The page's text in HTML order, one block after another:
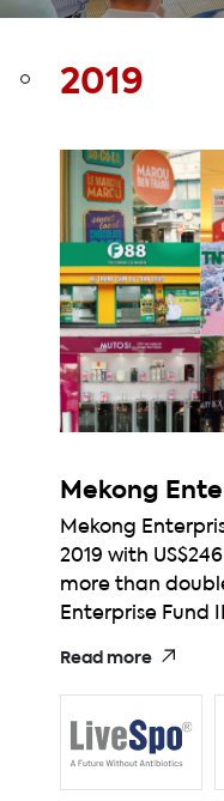
2019
Mekong
Mekong
2019 with
more than
Enterprise Fund
Read more